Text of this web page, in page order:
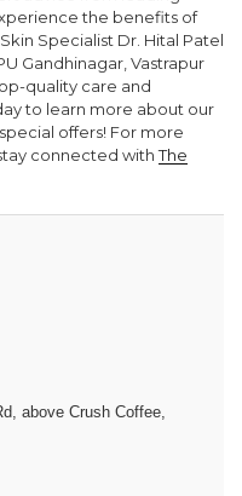
the benefits of
Specialist Dr. Hital Patel
Gandhinagar, Vastrapur
quality care and
to learn more about our
offers! For more
connected withThe
above Crush Coffee,